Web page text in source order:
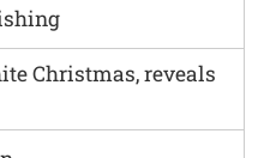
Christmas, reveals